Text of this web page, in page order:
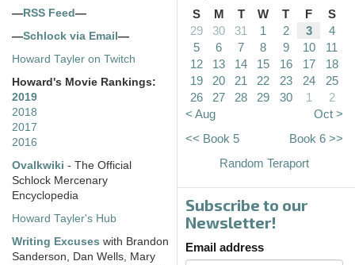
— RSS Feed —
—Schlock via Email —
Howard Tayler on Twitch
Howard's Movie Rankings:
2019
2018
2017
2016
Ovalkwiki - The Official
Schlock Mercenary
Encyclopedia
Howard Tayler's Hub
Writing Excuses with Brandon
Sanderson, Dan Wells, Mary
S M T W T F
S
29
30 31 1 2 3
4
5
6 7 8 9 10
11
12
13 14 15 16 17
18
19
20 21 22 23 24
25
26
27 28 29 30 1
2
< Aug
Oct >
<< Book 5
Book 6 >>
Random Teraport
Subscribe to our
Newsletter!
Email address